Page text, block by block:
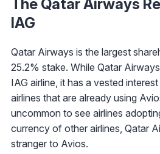
The Qatar Airways
IAG
Qatar Airways is the largest
25.2% stake. While Qatar
IAG airline, it has a vested
airlines that are already using
uncommon to see airlines
currency of other airlines, Qatar
stranger to Avios.